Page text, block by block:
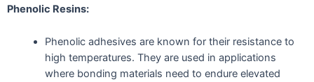
Phenolic Resins:
Phenolic adhesives are known for their resistance to
high temperatures. They are used in applications
where bonding materials need to endure elevated